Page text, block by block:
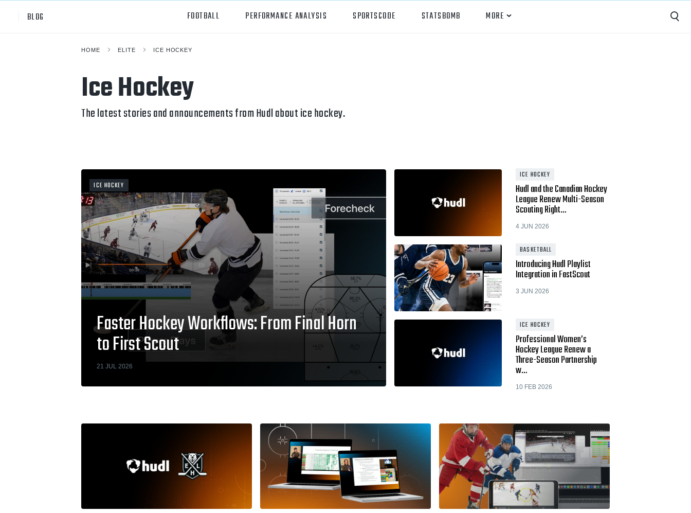
BLOG FOOTBALL PERFORMANCE ANALYSIS SPORTSCODE STATSBOMB MORE
NCAA Div I
Rugby
Australian Rules Football
Ice Hockey
Wyscout Coaching
Culture
HOME ELITE ICE HOCKEY
Ice Hockey
The latest stories and announcements from Hudl about ice hockey.
ICE HOCKEY
Faster Hockey Workflows: From Final Horn
to First Scout
21 JUL 2026
ICE HOCKEY
Hudl and the Canadian Hockey
League Renew Multi-Season
Scouting Right…
4 JUN 2026
BASKETBALL
Introducing Hudl Playlist
Integration in FastScout
3 JUN 2026
ICE HOCKEY
Professional Women’s
Hockey League Renew a
Three-Season Partnership
w…
10 FEB 2026